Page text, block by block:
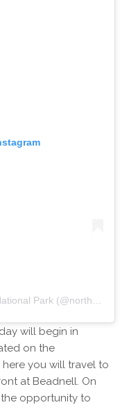
will begin in
on the
here you will travel to
at Beadnell. On
opportunity to